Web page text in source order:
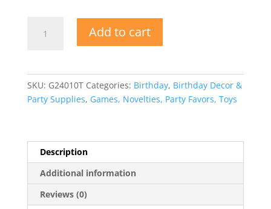
Birthday
Add to cart
SKU: G24010T Categories: Birthday, Birthday Decor &
Party Supplies, Games, Novelties, Party Favors, Toys
Description
Additional information
Reviews (0)